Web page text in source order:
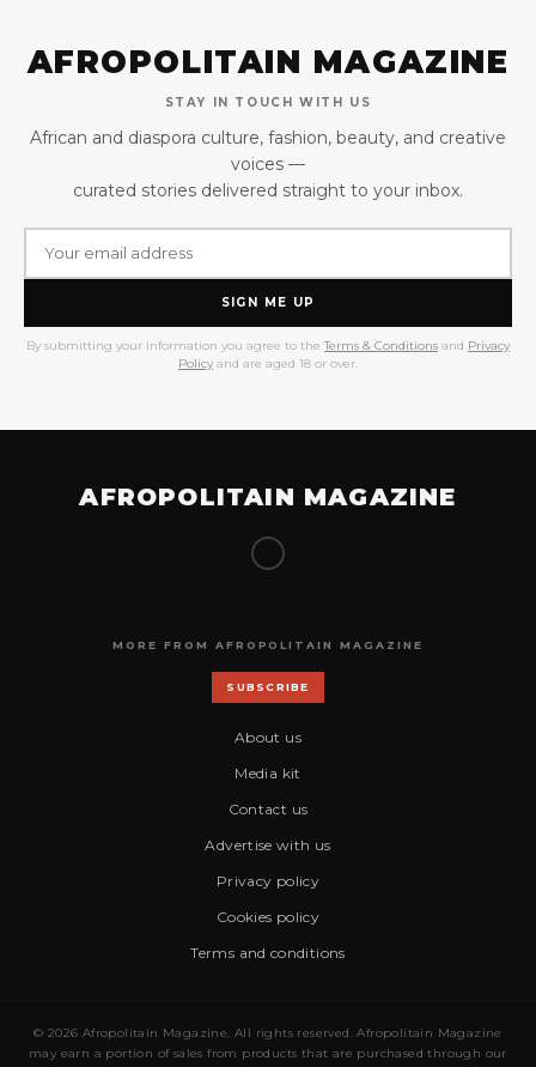
AFROPOLITAIN MAGAZINE
STAY IN TOUCH WITH US
African and diaspora culture, fashion, beauty, and creative
voices —
curated stories delivered straight to your inbox.
SIGN ME UP
By submitting your information you agree to the Terms & Conditions and Privacy
Policy and are aged 18 or over.
AFROPOLITAIN MAGAZINE
MORE FROM AFROPOLITAIN MAGAZINE
SUBSCRIBE
About us
Media kit
Contact us
Advertise with us
Privacy policy
Cookies policy
Terms and conditions
© 2026 Afropolitain Magazine. All rights reserved. Afropolitain Magazine
may earn a portion of sales from products that are purchased through our